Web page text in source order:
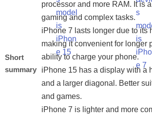
Short
summary
processor and more RAM. It is
gaming and complex tasks.
iPhone 7 lasts longer due to its
making it convenient for longer
ability to charge your phone.
iPhone 15 has a display with a
and a larger diagonal. Better
and games.
iPhone 7 is lighter and more